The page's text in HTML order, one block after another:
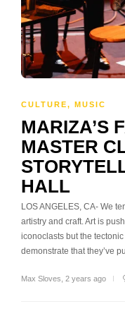
CULTURE, MUSIC
MARIZA’S
MASTER
HALL
LOS ANGELES, CA- We
artistry and craft. Art is
iconoclasts but the
demonstrate that they’ve
Max Sloves 2 years ago